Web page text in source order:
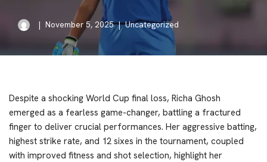
November 5, 2025 Uncategorized
Despite a shocking World Cup final loss, Richa Ghosh
emerged as a fearless game-changer, battling a fractured
finger to deliver crucial performances. Her aggressive batting,
highest strike rate, and 12 sixes in the tournament, coupled
with improved fitness and shot selection, highlight her